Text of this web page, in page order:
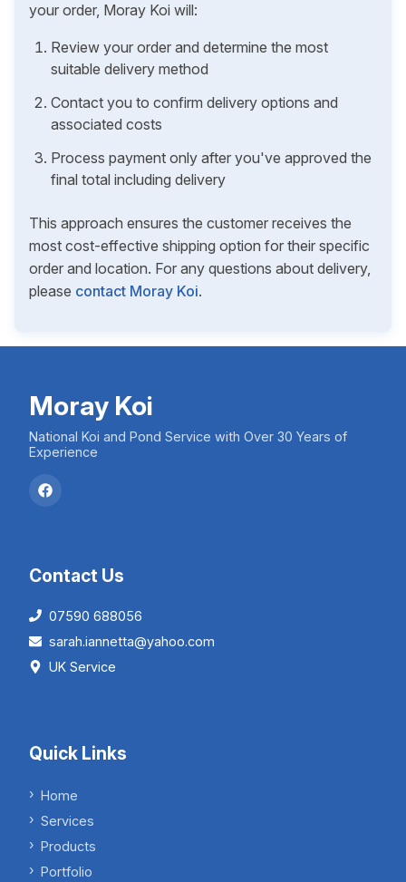
your order, Moray Koi will:
Review your order and determine the most
suitable delivery method
Contact you to confirm delivery options and
associated costs
Process payment only after you've approved the
final total including delivery
This approach ensures the customer receives the
most cost-effective shipping option for their specific
order and location. For any questions about delivery,
please contact Moray Koi.
Moray Koi
National Koi and Pond Service with Over 30 Years of
Experience
Contact Us
07590 688056
sarah.iannetta@yahoo.com
UK Service
Quick Links
Home
Services
Products
Portfolio